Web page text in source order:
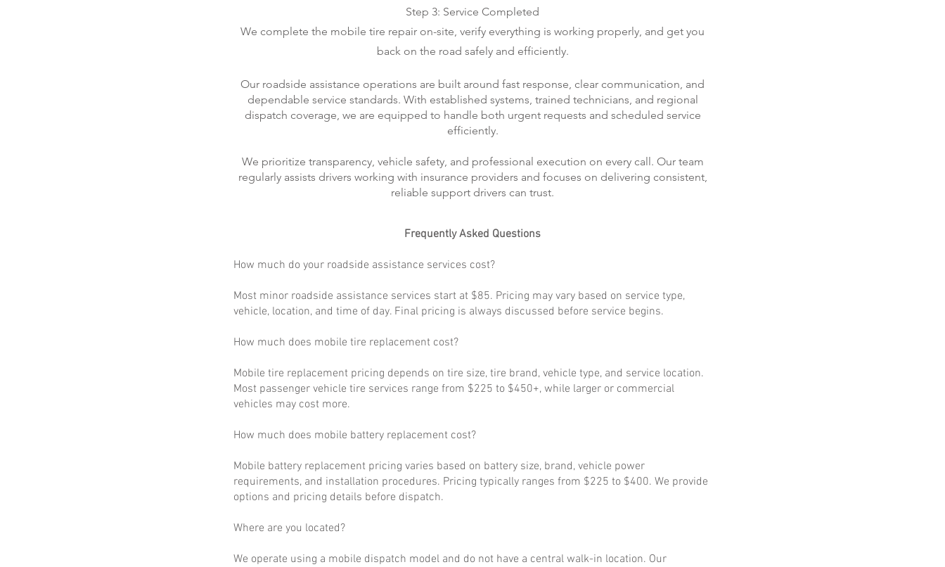
Step 3: Service Completed
We complete the mobile tire repair on-site, verify everything is working properly, and get you
back on the road safely and efficiently.
Our roadside assistance operations are built around fast response, clear communication, and
dependable service standards. With established systems, trained technicians, and regional
dispatch coverage, we are equipped to handle both urgent requests and scheduled service
efficiently.
We prioritize transparency, vehicle safety, and professional execution on every call. Our team
regularly assists drivers working with insurance providers and focuses on delivering consistent,
reliable support drivers can trust.
Frequently Asked Questions
How much do your roadside assistance services cost?
Most minor roadside assistance services start at $85. Pricing may vary based on service type,
vehicle, location, and time of day. Final pricing is always discussed before service begins.
How much does mobile tire replacement cost?
Mobile tire replacement pricing depends on tire size, tire brand, vehicle type, and service location.
Most passenger vehicle tire services range from $225 to $450+, while larger or commercial
vehicles may cost more.
How much does mobile battery replacement cost?
Mobile battery replacement pricing varies based on battery size, brand, vehicle power
requirements, and installation procedures. Pricing typically ranges from $225 to $400. We provide
options and pricing details before dispatch.
Where are you located?
We operate using a mobile dispatch model and do not have a central walk-in location. Our